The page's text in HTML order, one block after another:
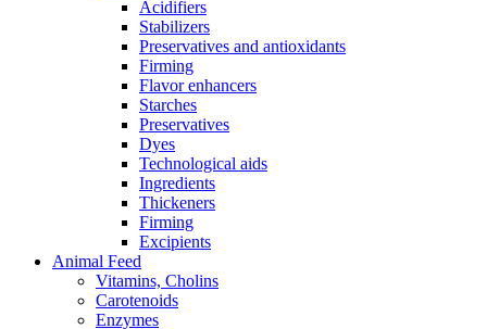
Acidifiers
Stabilizers
Preservatives and antioxidants
Firming
Flavor enhancers
Starches
Preservatives
Dyes
Technological aids
Ingredients
Thickeners
Firming
Excipients
Animal Feed
Vitamins, Cholins
Carotenoids
Enzymes